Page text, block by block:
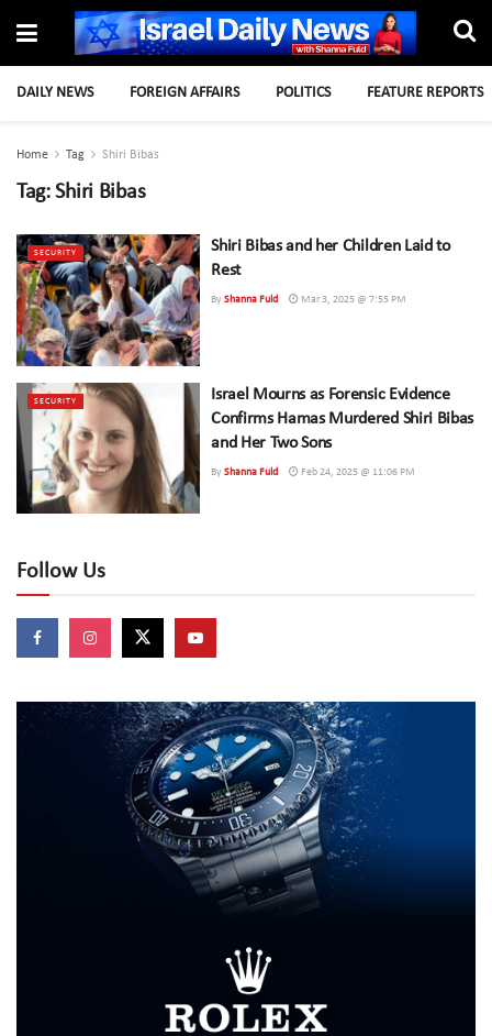
DAILY NEWS FOREIGN AFFAIRS POLITICS FEATURE REPORTS
Home Tag Shiri Bibas
Tag: Shiri Bibas
SECURITY
Shiri Bibas and her Children Laid to
Rest
By Shanna Fuld Mar 3, 2025 @ 7:55 PM
SECURITY
Israel Mourns as Forensic Evidence
Confirms Hamas Murdered Shiri Bibas
and Her Two Sons
By Shanna Fuld Feb 24, 2025 @ 11:06 PM
Follow Us